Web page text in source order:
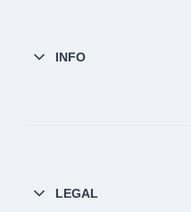
INFO
LEGAL